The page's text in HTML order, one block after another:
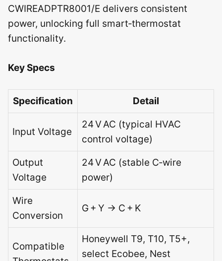
CWIREADPTR8001/E delivers consistent
power, unlocking full smart‑thermostat
functionality.
Key Specs
Specification Detail
Input Voltage
24 V AC (typical HVAC
control voltage)
Output
Voltage
24 V AC (stable C‑wire
power)
Wire
Conversion
G + Y → C + K
Compatible
Honeywell T9, T10, T5+,
select Ecobee, Nest